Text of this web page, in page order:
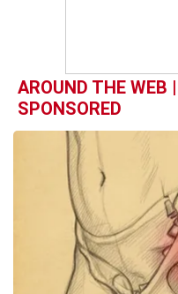
AROUND THE WEB |
SPONSORED